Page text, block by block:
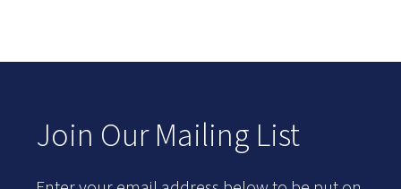
Join Our Mailing List